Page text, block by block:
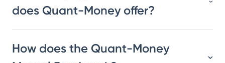
does Quant-Money offer?
How does the Quant-Money